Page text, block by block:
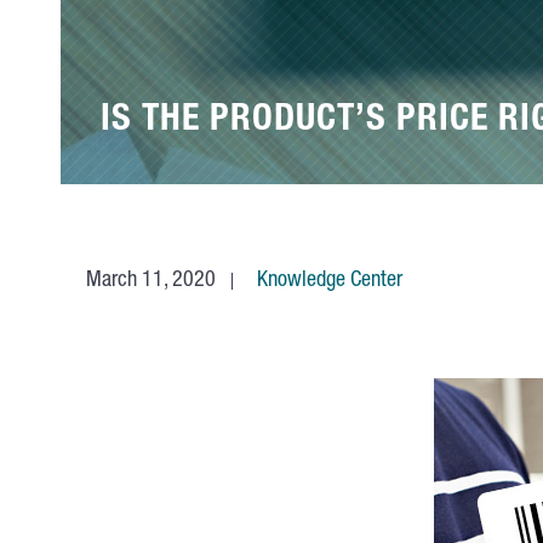
IS THE PRODUCT’S PRICE
March 11, 2020 Knowledge Center